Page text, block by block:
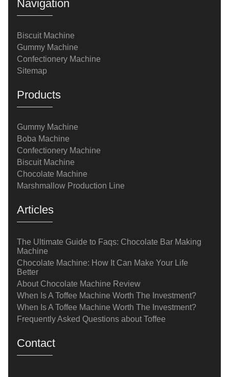
Navigation
Biscuit Machine
Gummy Machine
Confectionery Machine
Sitemap
Products
Gummy Machine
Boba Machine
Confectionery Machine
Biscuit Machine
Chocolate Machine
Marshmallow Production Line
Articles
The Ultimate Guide to Faqs: Chocolate Bar Making
Machine
Chocolate Machine: How It Can Make Your Life
Better
About Chocolate Machine Review
When Is A Toffee Machine Worth The Investment?
When Is A Toffee Machine Worth The Investment?
Frequently Asked Questions about Toffee
Contact